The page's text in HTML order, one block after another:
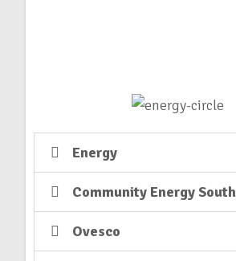
Energy
Community Energy South
Ovesco